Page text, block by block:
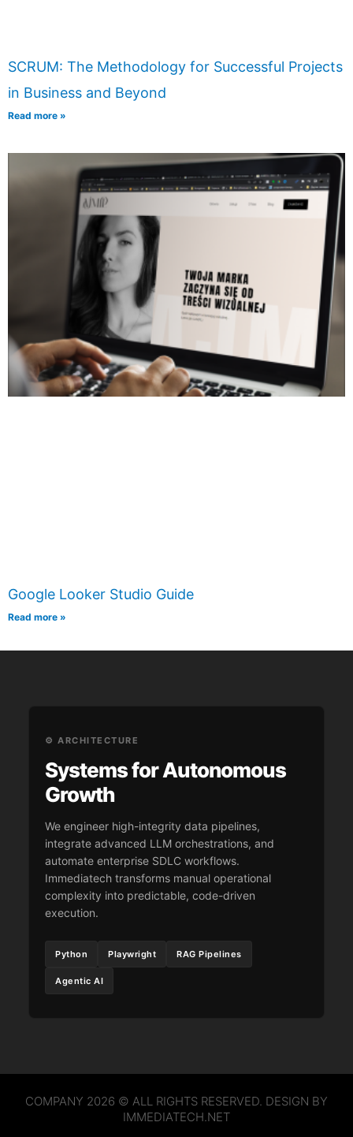
SCRUM: The Methodology for Successful Projects
in Business and Beyond
Read more »
Google Looker Studio Guide
Read more »
⚙️ ARCHITECTURE
Systems for Autonomous
Growth
We engineer high-integrity data pipelines,
integrate advanced LLM orchestrations, and
automate enterprise SDLC workflows.
Immediatech transforms manual operational
complexity into predictable, code-driven
execution.
Python Playwright RAG Pipelines
Agentic AI
COMPANY 2026 © ALL RIGHTS RESERVED. DESIGN BY
IMMEDIATECH.NET